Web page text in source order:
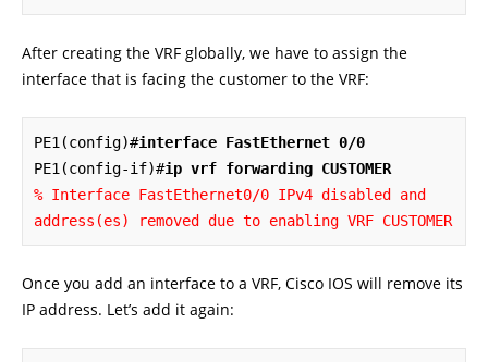
After creating the VRF globally, we have to assign the
interface that is facing the customer to the VRF:
PE1(config)#interface FastEthernet 0/0
PE1(config-if)#ip vrf forwarding CUSTOMER
% Interface FastEthernet0/0 IPv4 disabled and
address(es) removed due to enabling VRF CUSTOMER
Once you add an interface to a VRF, Cisco IOS will remove its
IP address. Let’s add it again: